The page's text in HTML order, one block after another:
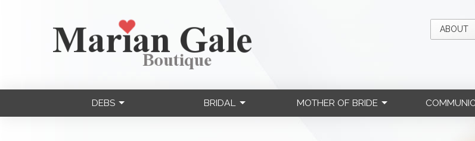
ABOUT
DEBS BRIDAL MOTHER OF BRIDE